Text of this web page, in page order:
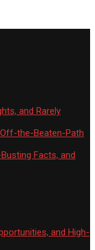
and Rarely
the-Beaten-Path
Facts, and
and High-